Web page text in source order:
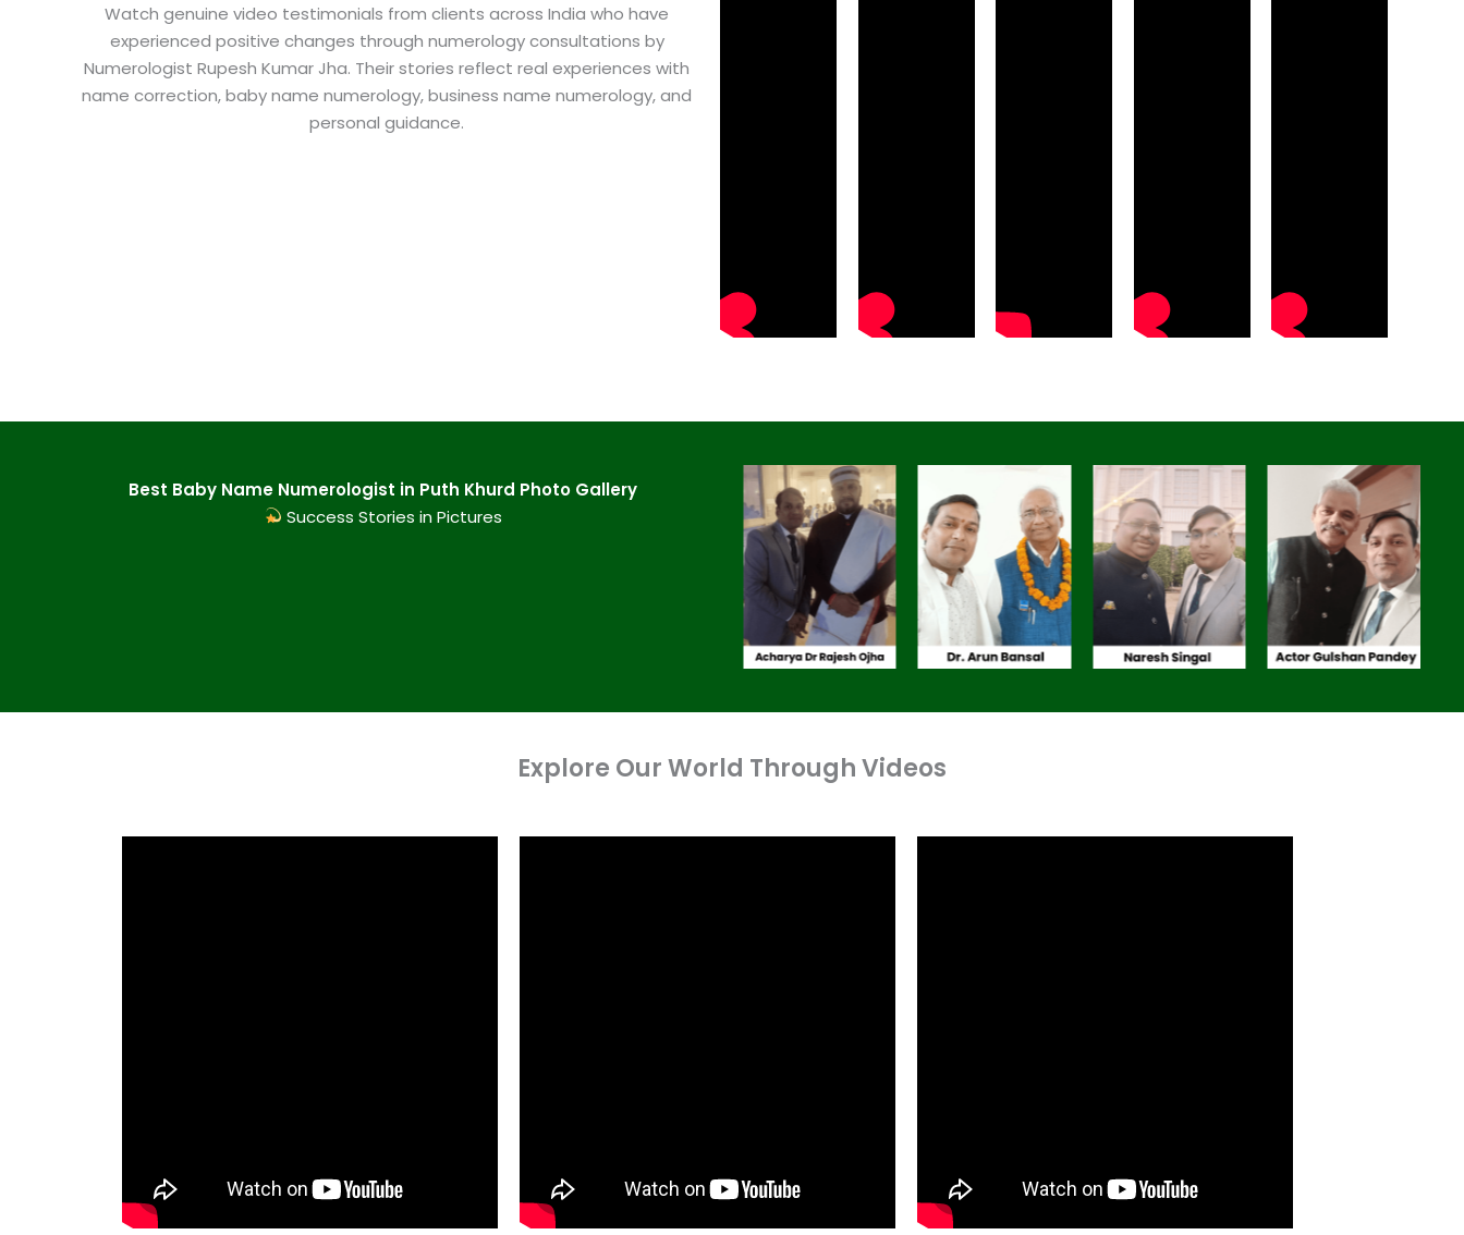
Watch genuine video testimonials from clients across India who have
experienced positive changes through numerology consultations by
Numerologist Rupesh Kumar Jha. Their stories reflect real experiences with
name correction, baby name numerology, business name numerology, and
personal guidance.
Best Baby Name Numerologist in Puth Khurd​ Photo Gallery
Success Stories in Pictures
Explore Our World Through Videos